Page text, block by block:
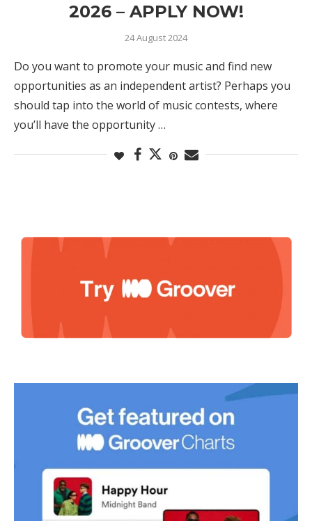
2026 – APPLY NOW!
24 August 2024
Do you want to promote your music and find new
opportunities as an independent artist? Perhaps you
should tap into the world of music contests, where
you’ll have the opportunity …